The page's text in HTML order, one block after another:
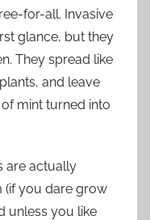
for-all. Invasive
glance, but they
They spread like
and leave
mint turned into
are actually
(if you dare grow
unless you like